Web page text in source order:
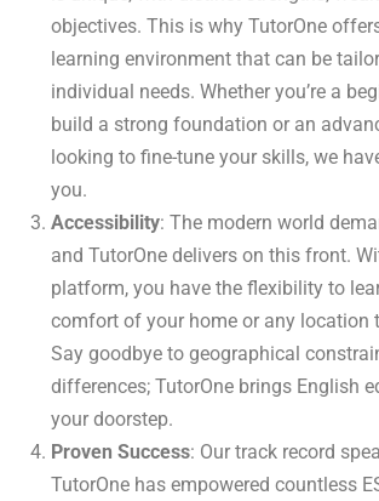
objectives. This is why TutorOne
learning environment that can be
individual needs. Whether you’re a
build a strong foundation or an
looking to fine-tune your skills, we
you.
Accessibility: The modern world
and TutorOne delivers on this front.
platform, you have the flexibility to
comfort of your home or any location
Say goodbye to geographical
differences; TutorOne brings English
your doorstep.
Proven Success: Our track record
TutorOne has empowered countless